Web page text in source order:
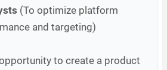
(To optimize platform
and targeting)
to create a product